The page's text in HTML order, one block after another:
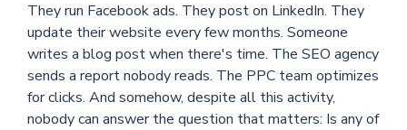
They run Facebook ads. They post on LinkedIn. They
update their website every few months. Someone
writes a blog post when there's time. The SEO agency
sends a report nobody reads. The PPC team optimizes
for clicks. And somehow, despite all this activity,
nobody can answer the question that matters: Is any of